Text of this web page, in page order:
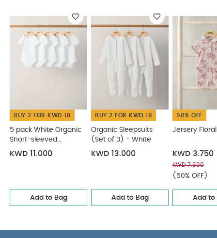
BUY 2 FOR KWD 18
5 pack White Organic
Short-sleeved
Bodysuits
KWD 11.000
Add to Bag
BUY 2 FOR KWD 18
Organic Sleepsuits
(Set of 3) - White
KWD 13.000
Add to Bag
50% OFF
Jersery
KWD 3.750
KWD 7.500
(50% OFF)
Add to